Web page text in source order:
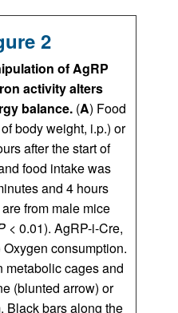
2
of AgRP
activity alters
balance. (A) Food
body weight, i.p.) or
after the start of
food intake was
and 4 hours
from male mice
< 0.01). AgRP-i-Cre,
Oxygen consumption.
metabolic cages and
(blunted arrow) or
Black bars along the